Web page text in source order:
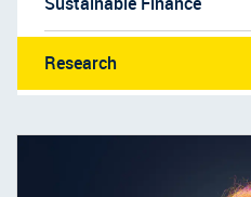
Research